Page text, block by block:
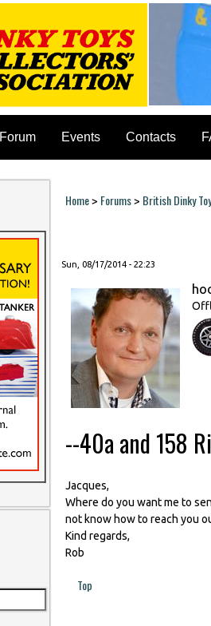
Forum Events Contacts
You are here
Home> Forums> British Dinky
Sun, 08/17/2014 - 22:23
--40a and 158
Jacques,
Where do you want me to
not know how to reach you
Kind regards,
Rob
Top